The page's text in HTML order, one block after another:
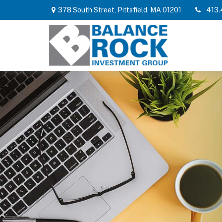
378 South Street, Pittsfield, MA 01201